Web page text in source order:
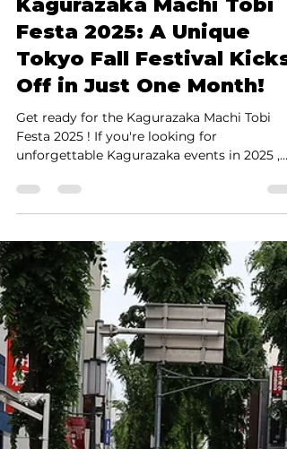
Shinya Yamada
Sep 11, 2025
13 min read
Kagurazaka Machi Tobi
Festa 2025: A Unique
Tokyo Fall Festival Kicks
unforgettable Kagurazaka events in 2025 ,
this is the one you...